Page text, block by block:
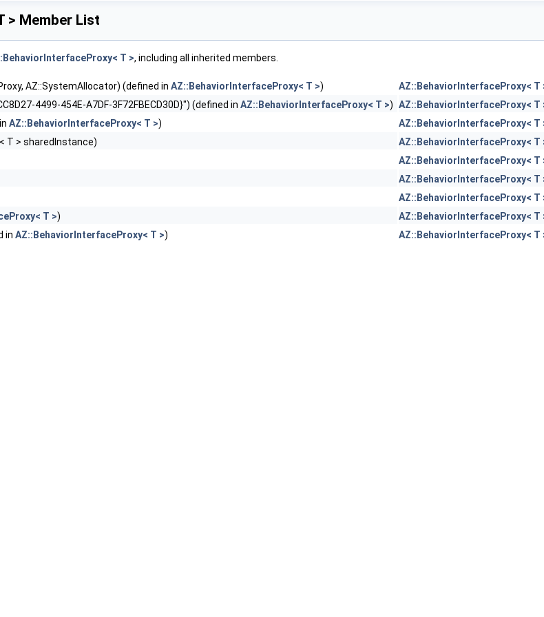
> Member List
T >, including all inherited members.
AZ::SystemAllocator) (defined in AZ::BehaviorInterfaceProxy< T >)
AZ::BehaviorInterfaceProxy< T
4499-454E-A7DF-3F72FBECD30D}") (defined in AZ::BehaviorInterfaceProxy< T >) AZ::BehaviorInterfaceProxy< T
AZ::BehaviorInterfaceProxy< T >)
AZ::BehaviorInterfaceProxy< T
T > sharedInstance)
AZ::BehaviorInterfaceProxy< T
AZ::BehaviorInterfaceProxy< T
AZ::BehaviorInterfaceProxy< T
AZ::BehaviorInterfaceProxy< T
T >)
AZ::BehaviorInterfaceProxy< T
in AZ::BehaviorInterfaceProxy< T >) AZ::BehaviorInterfaceProxy< T